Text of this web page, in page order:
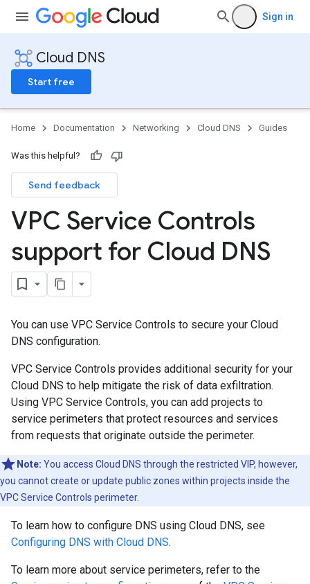
Sign in
Cloud DNS
Start free
Home Documentation Networking Cloud DNS Guides
Was this helpful?
Send feedback
VPC Service Controls
support for Cloud DNS
You can use VPC Service Controls to secure your Cloud
DNS configuration.
VPC Service Controls provides additional security for your
Cloud DNS to help mitigate the risk of data exfiltration.
Using VPC Service Controls, you can add projects to
service perimeters that protect resources and services
from requests that originate outside the perimeter.
Note: You access Cloud DNS through the restricted VIP, however,
you cannot create or update public zones within projects inside the
VPC Service Controls perimeter.
To learn how to configure DNS using Cloud DNS, see
Configuring DNS with Cloud DNS.
To learn more about service perimeters, refer to the